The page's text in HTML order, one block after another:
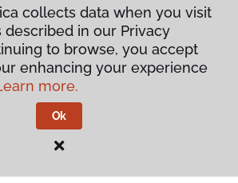
Privacy Policy
America.
collects data when you visit
described in our Privacy
to browse, you accept
enhancing your experience
more.
Ok